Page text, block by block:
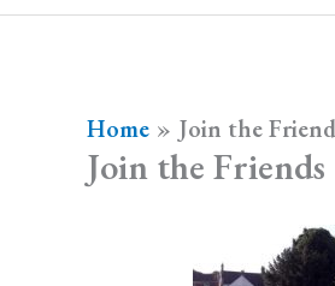
Home Join the
Join the Friends